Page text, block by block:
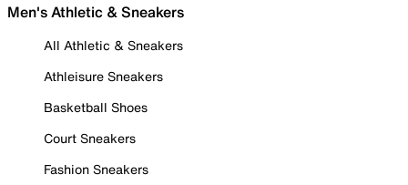
Men's Athletic & Sneakers
All Athletic & Sneakers
Athleisure Sneakers
Basketball Shoes
Court Sneakers
Fashion Sneakers